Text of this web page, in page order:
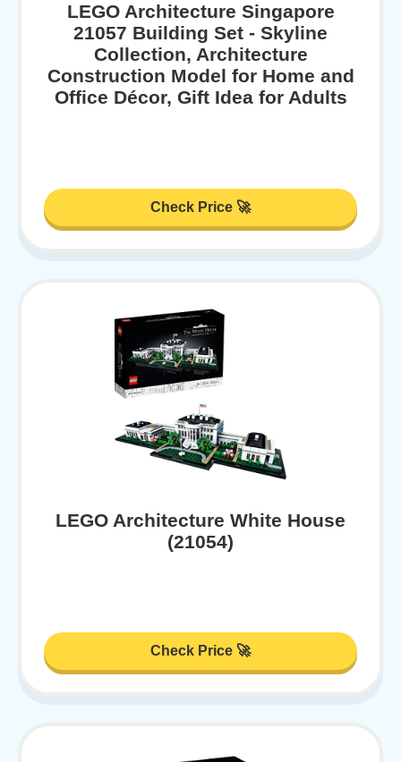
LEGO Architecture Singapore
21057 Building Set - Skyline
Collection, Architecture
Construction Model for Home and
Office Décor, Gift Idea for Adults
Check Price 🚀
LEGO Architecture White House
(21054)
Check Price 🚀